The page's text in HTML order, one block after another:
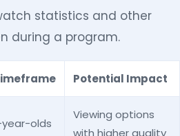
statistics and other
during a program.
Potential Impact
year-olds
Viewing options
with higher quality